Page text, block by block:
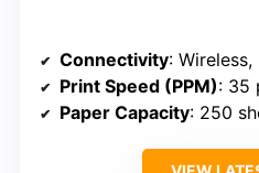
Connectivity: Wireless,
Print Speed (PPM): 35
Paper Capacity: 250